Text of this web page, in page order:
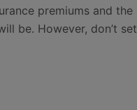
premiums and the
be. However, don’t set